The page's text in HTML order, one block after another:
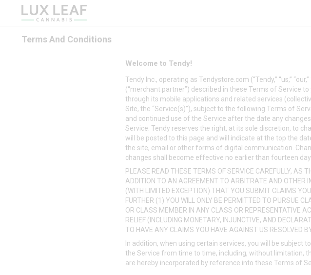
Terms And Conditions
Welcome to Tendy!
Tendy Inc., operating as Tendystore.com (“Tendy,” “us,”
(“merchant partner”) described in these Terms of Service
through its mobile applications and related services
Site, the “Service(s)”), subject to the following Terms of
and continued use of the Service after the date any
Service. Tendy reserves the right, at its sole discretion, to
will be posted to this page and will indicate at the top the
the site, email or other forms of digital communication.
changes shall become effective no earlier than fourteen
PLEASE READ THESE TERMS OF SERVICE CAREFULLY, AS
ADDITION TO AN AGREEMENT TO ARBITRATE AND OTHER
(WITH LIMITED EXCEPTION) THAT YOU SUBMIT CLAIMS
FURTHER (1) YOU WILL ONLY BE PERMITTED TO PURSUE
OR CLASS MEMBER IN ANY CLASS OR REPRESENTATIVE
RELIEF (INCLUDING MONETARY, INJUNCTIVE, AND
TO HAVE ANY CLAIMS YOU HAVE AGAINST US RESOLVED
In addition, when using certain services, you will be subject
the Service from time to time, including, without limitation,
are hereby incorporated by reference into these Terms of